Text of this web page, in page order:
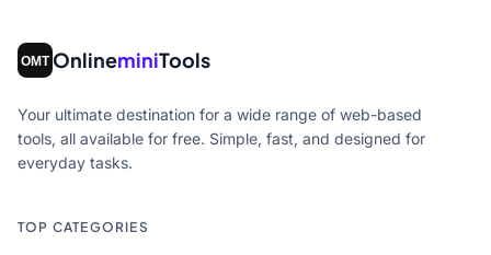
OnlineminiTools
Your ultimate destination for a wide range of web-based
tools, all available for free. Simple, fast, and designed for
everyday tasks.
TOP CATEGORIES